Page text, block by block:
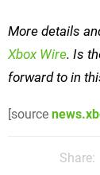
More details
Xbox Wire. Is
forward to in
[source
Share: